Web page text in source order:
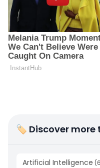
🏷 Discover more
Artificial Intelligence (